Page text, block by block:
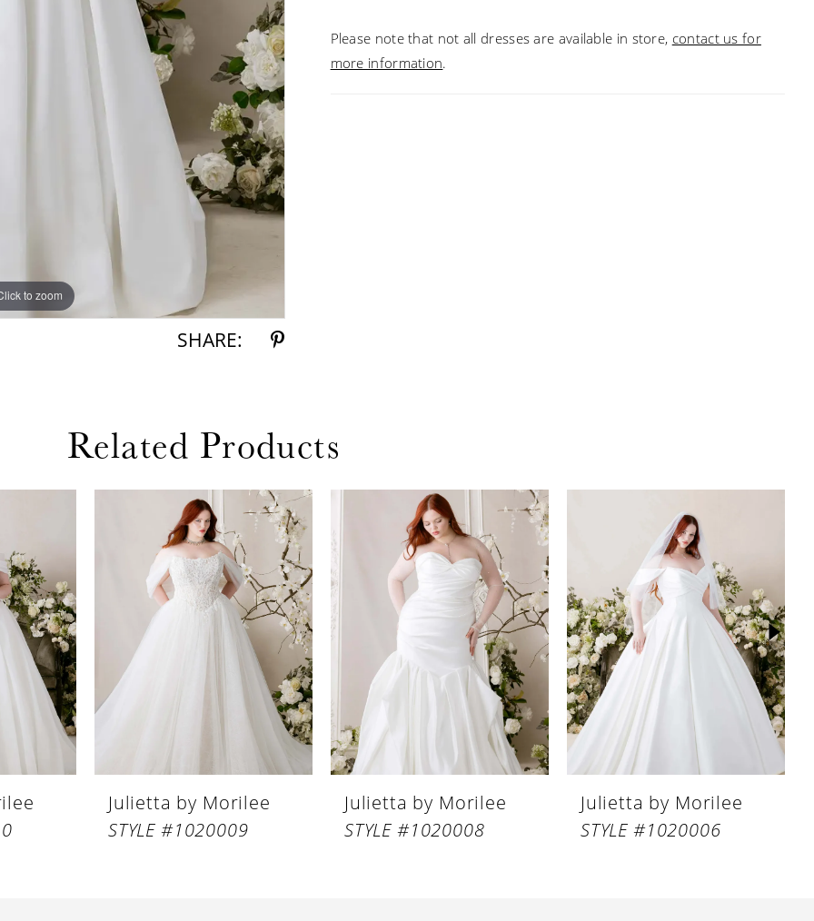
to zoom
to zoom
SHARE:
effortless poise of a dancer, balancing architectural refinement
with soft, lyrical motion.
Please note that not all dresses are available in store, contact us for
more information.
Related Products
Julietta by Morilee
STYLE #1020009
Julietta by Morilee
STYLE #1020008
Julietta by Morilee
STYLE #1020006